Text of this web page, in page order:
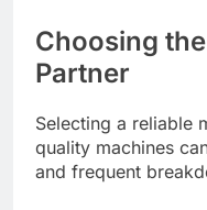
Choosing
Partner
Selecting a reliable
quality machines
and frequent